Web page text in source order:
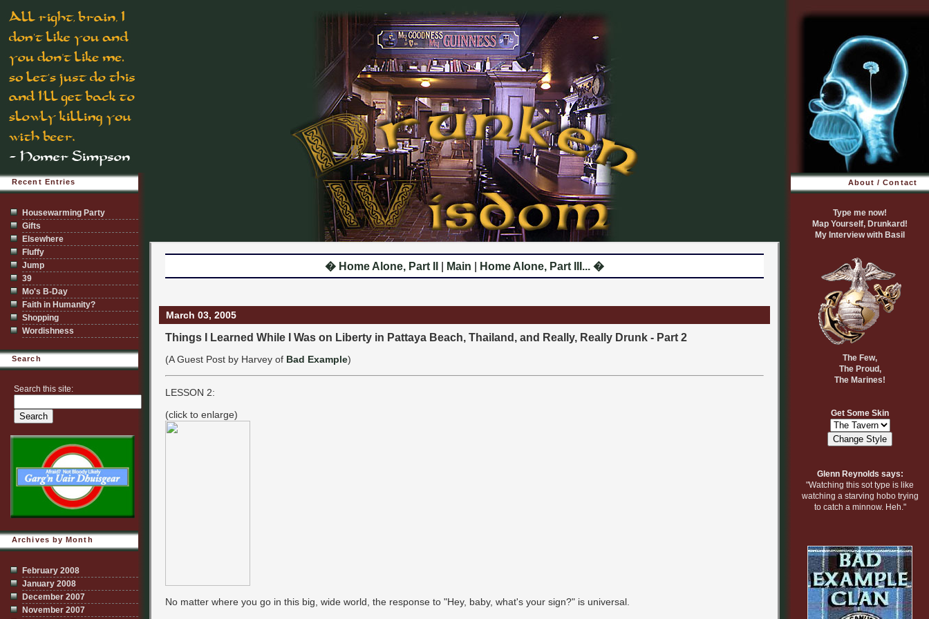
� Home Alone, Part II Main Home Alone, Part III... �
March 03, 2005
Things I Learned While I Was on Liberty in Pattaya Beach, Thailand, and Really, Really Drunk - Part 2
(A Guest Post by Harvey of Bad Example)
LESSON 2:
(click to enlarge)
No matter where you go in this big, wide world, the response to "Hey, baby, what's your sign?" is universal.
Recent Entries
Housewarming Party
Gifts
Elsewhere
Fluffy
Jump
39
Mo's B-Day
Faith in Humanity?
Shopping
Wordishness
Search
Search this site:
Archives by Month
February 2008
January 2008
December 2007
November 2007
About / Contact
Type me now!
Map Yourself, Drunkard!
My Interview with Basil
The Few,
The Proud,
The Marines!
Get Some Skin
Glenn Reynolds says:
"Watching this sot type is like
watching a starving hobo trying
to catch a minnow. Heh."